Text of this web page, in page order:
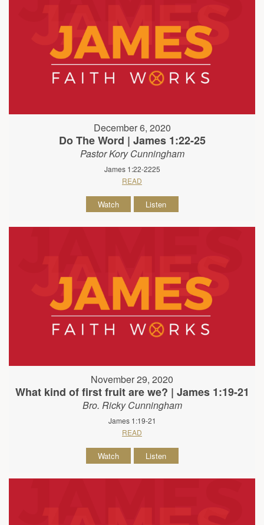
December 6, 2020
Do The Word | James 1:22-25
Pastor Kory Cunningham
James 1:22-2225
READ
Watch Listen
November 29, 2020
What kind of first fruit are we? | James 1:19-21
Bro. Ricky Cunningham
James 1:19-21
READ
Watch Listen